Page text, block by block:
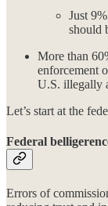
Just
should
More than
enforcement
U.S. illegally
Let’s start at the
Federal
Errors of